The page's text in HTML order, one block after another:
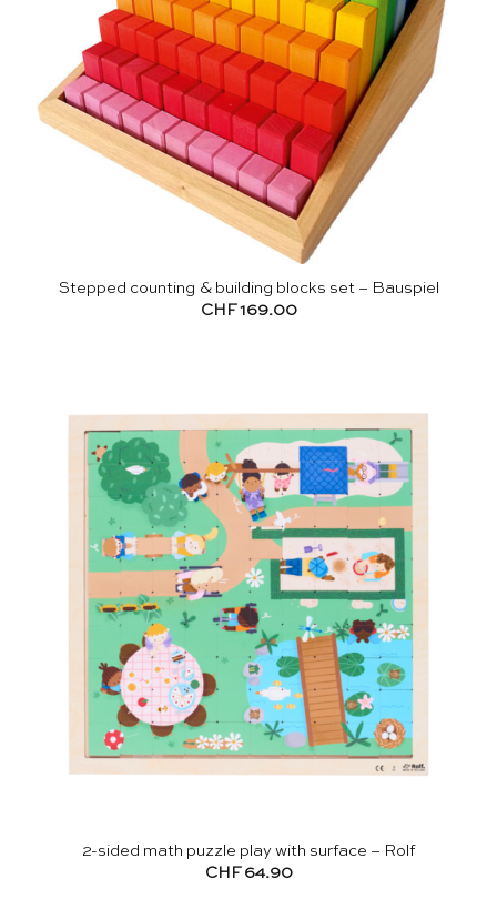
Stepped counting & building blocks set – Bauspiel
CHF169.00
2-sided math puzzle play with surface – Rolf
CHF64.90